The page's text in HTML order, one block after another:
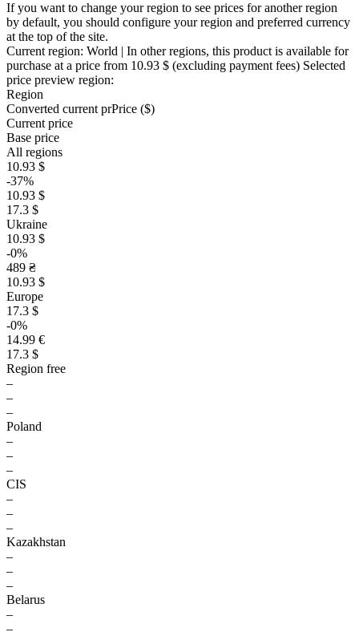
If you want to change your region to see prices for another region
by default, you should configure your region and preferred currency
at the top of the site.
Current region: World | In other regions, this product is available for
purchase at a price from 10.93 $ (excluding payment fees) Selected
price preview region:
Region
Converted current prPrice ($)
Current price
Base price
All regions
10.93 $
-37%
10.93 $
17.3 $
Ukraine
10.93 $
-0%
489 ₴
10.93 $
Europe
17.3 $
-0%
14.99 €
17.3 $
Region free
–
–
–
Poland
–
–
–
CIS
–
–
–
Kazakhstan
–
–
–
Belarus
–
–